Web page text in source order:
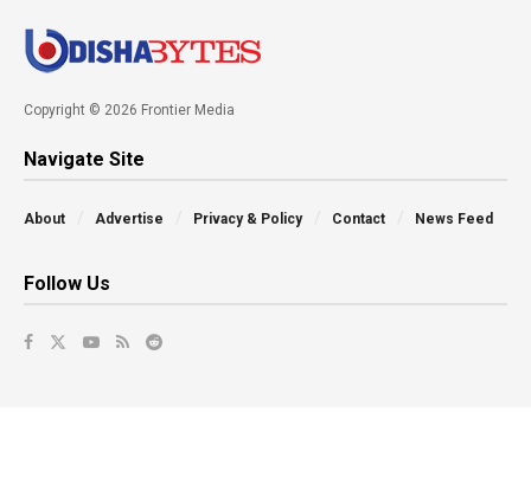
Copyright © 2026 Frontier Media
Navigate Site
About Advertise Privacy & Policy Contact News Feed
Follow Us